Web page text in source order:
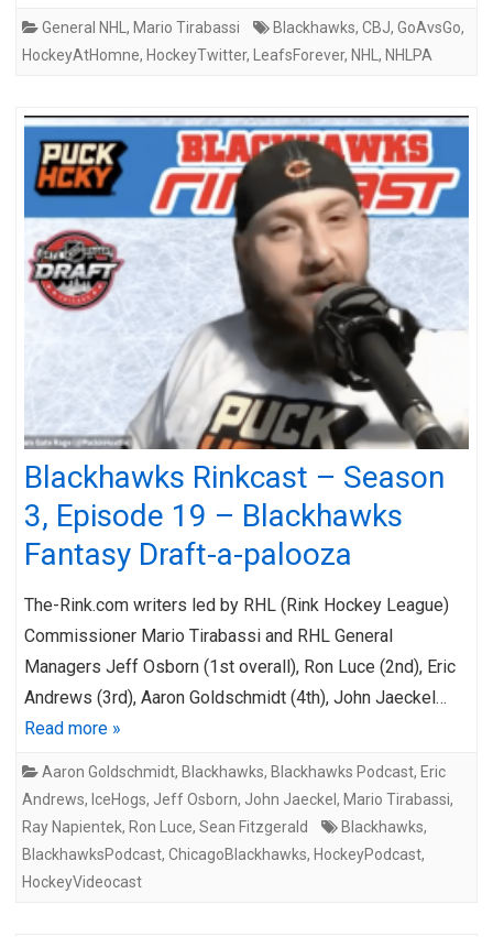
General NHL , Mario Tirabassi Blackhawks, CBJ, GoAvsGo,
HockeyAtHomne, HockeyTwitter, LeafsForever, NHL , NHLPA
Blackhawks Rinkcast – Season
3, Episode 19 – Blackhawks
Fantasy Draft-a-palooza
The-Rink.com writers led by RHL (Rink Hockey League)
Commissioner Mario Tirabassi and RHL General
Managers Jeff Osborn (1st overall), Ron Luce (2nd), Eric
Andrews (3rd), Aaron Goldschmidt (4th), John Jaeckel…
Read more »
Aaron Goldschmidt, Blackhawks, Blackhawks Podcast, Eric
Andrews, IceHogs, Jeff Osborn, John Jaeckel , Mario Tirabassi,
Ray Napientek, Ron Luce, Sean Fitzgerald Blackhawks,
BlackhawksPodcast, ChicagoBlackhawks, HockeyPodcast,
HockeyVideocast